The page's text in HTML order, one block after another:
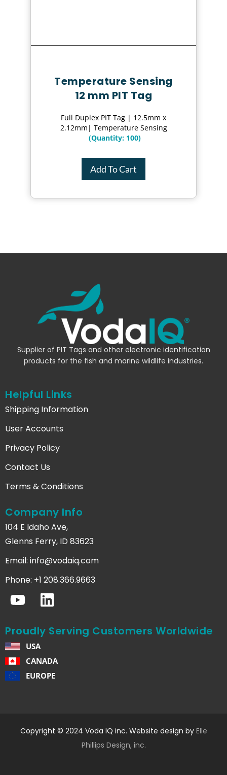
Temperature Sensing
12 mm PIT Tag
Full Duplex PIT Tag | 12.5mm x
2.12mm| Temperature Sensing
(Quantity: 100)
Add To Cart
Supplier of PIT Tags and other electronic identification
products for the fish and marine wildlife industries.
Helpful Links
Shipping Information
User Accounts
Privacy Policy
Contact Us
Terms & Conditions
Company Info
104 E Idaho Ave,
Glenns Ferry, ID 83623
Email: info@vodaiq.com
Phone: +1 208.366.9663
Proudly Serving Customers Worldwide
USA
CANADA
EUROPE
Copyright © 2024 Voda IQ inc. Website design by Elle
Phillips Design, inc.